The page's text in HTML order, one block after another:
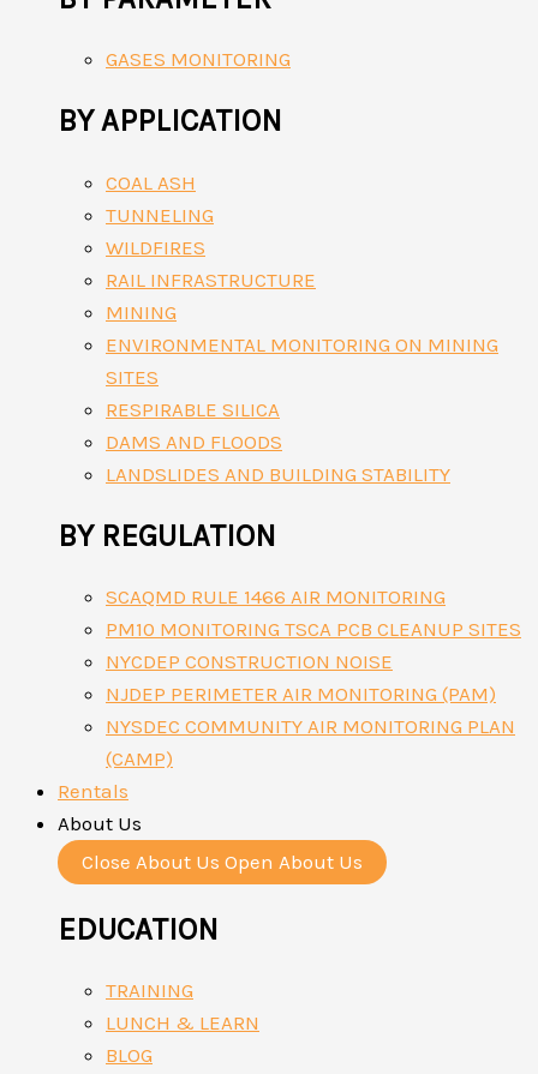
GASES MONITORING
BY APPLICATION
COAL ASH
TUNNELING
WILDFIRES
RAIL INFRASTRUCTURE
MINING
ENVIRONMENTAL MONITORING ON MINING
SITES
RESPIRABLE SILICA
DAMS AND FLOODS
LANDSLIDES AND BUILDING STABILITY
BY REGULATION
SCAQMD RULE 1466 AIR MONITORING
PM10 MONITORING TSCA PCB CLEANUP SITES
NYCDEP CONSTRUCTION NOISE
NJDEP PERIMETER AIR MONITORING (PAM)
NYSDEC COMMUNITY AIR MONITORING PLAN
(CAMP)
Rentals
About Us
Close About Us Open About Us
EDUCATION
TRAINING
LUNCH & LEARN
BLOG